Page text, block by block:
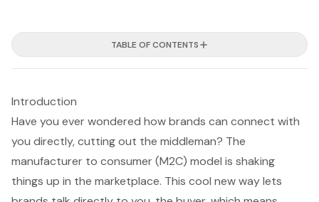
TABLE OF CONTENTS
Introduction
Have you ever wondered how brands can connect with
you directly, cutting out the middleman? The
manufacturer to consumer (M2C) model is shaking
things up in the marketplace. This cool new way lets